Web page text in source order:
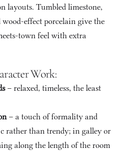
layouts. Tumbled limestone,
effect porcelain give the
town feel with extra
Work:
– relaxed, timeless, the least
– a touch of formality and
rather than trendy; in galley or
along the length of the room